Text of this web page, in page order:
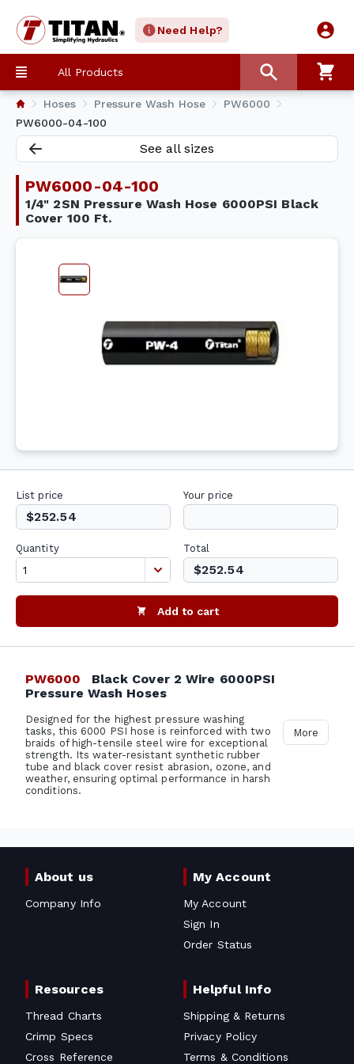
Need Help?
All Products
Hoses Pressure Wash Hose
PW6000
PW6000-04-100
See all sizes
PW6000-04-100
1/4" 2SN Pressure Wash Hose 6000PSI Black
Cover 100 Ft.
List price
$252.54
Your price
Quantity Total
$252.54
Add to cart
PW6000
Black Cover 2 Wire 6000PSI
Pressure Wash Hoses
Designed for the highest pressure washing
tasks, this 6000 PSI hose is reinforced with two
braids of high-tensile steel wire for exceptional
strength. Its water-resistant synthetic rubber
tube and black cover resist abrasion, ozone, and
weather, ensuring optimal performance in harsh
conditions.
More
About us
Company Info
My Account
My Account
Sign In
Order Status
Resources
Thread Charts
Crimp Specs
Cross Reference
Helpful Info
Shipping & Returns
Privacy Policy
Terms & Conditions